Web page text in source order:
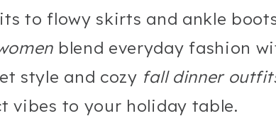
to flowy skirts and ankle
blend everyday fashion
style and cozy fall dinner
vibes to your holiday table.